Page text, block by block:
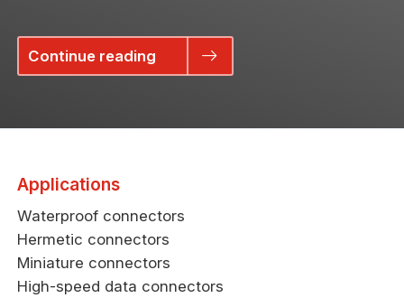
Continue reading
Applications
Waterproof connectors
Hermetic connectors
Miniature connectors
High-speed data connectors